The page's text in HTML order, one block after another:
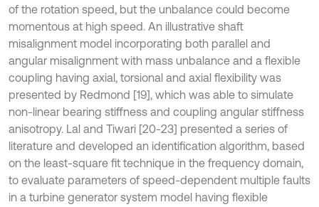
of the rotation speed, but the unbalance could become
momentous at high speed. An illustrative shaft
misalignment model incorporating both parallel and
angular misalignment with mass unbalance and a flexible
coupling having axial, torsional and axial flexibility was
presented by Redmond [19], which was able to simulate
non-linear bearing stiffness and coupling angular stiffness
anisotropy. Lal and Tiwari [20-23] presented a series of
literature and developed an identification algorithm, based
on the least-square fit technique in the frequency domain,
to evaluate parameters of speed-dependent multiple faults
in a turbine generator system model having flexible